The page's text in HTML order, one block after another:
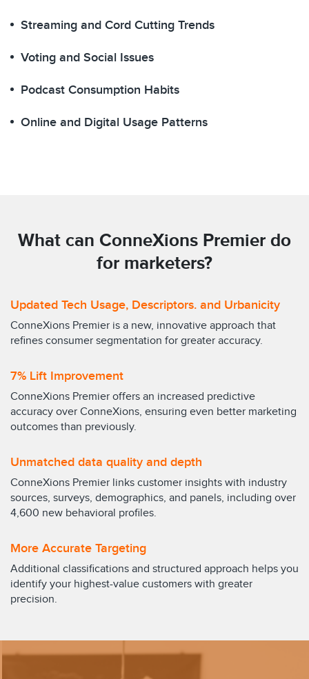
Streaming and Cord Cutting Trends
Voting and Social Issues
Podcast Consumption Habits
Online and Digital Usage Patterns
What can ConneXions Premier do
for marketers?
Updated Tech Usage, Descriptors. and Urbanicity
ConneXions Premier is a new, innovative approach that
refines consumer segmentation for greater accuracy.
7% Lift Improvement
ConneXions Premier offers an increased predictive
accuracy over ConneXions, ensuring even better marketing
outcomes than previously.
Unmatched data quality and depth
ConneXions Premier links customer insights with industry
sources, surveys, demographics, and panels, including over
4,600 new behavioral profiles.
More Accurate Targeting
Additional classifications and structured approach helps you
identify your highest-value customers with greater
precision.